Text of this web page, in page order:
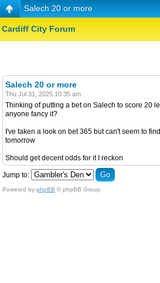
Salech 20 or more
Cardiff City Forum
Salech 20 or more
Thu Jul 31, 2025 10:35 am
Thinking of putting a bet on Salech to score 20
anyone fancy it?
I've taken a look on bet 365 but can't seem to
tomorrow
Should get decent odds for it I reckon
Jump to:
Powered by phpBB © phpBB Group.